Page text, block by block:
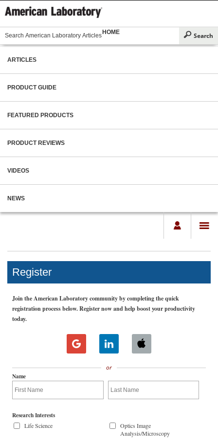
HOME
ARTICLES
PRODUCT GUIDE
FEATURED PRODUCTS
PRODUCT REVIEWS
VIDEOS
NEWS
Register
Join the American Laboratory community by completing the quick
registration process below. Register now and help boost your productivity
today.
or
Name
Research Interests
Life Science
Optics Image
Analysis/Microscopy